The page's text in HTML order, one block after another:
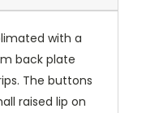
with a
back plate
The buttons
raised lip on